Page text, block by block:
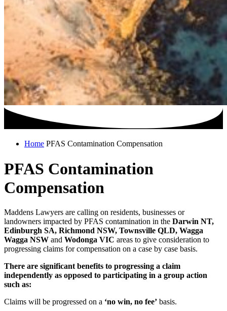
Home PFAS Contamination Compensation
PFAS Contamination
Compensation
Maddens Lawyers are calling on residents, businesses or
landowners impacted by PFAS contamination in the Darwin NT,
Edinburgh SA, Richmond NSW, Townsville QLD, Wagga
Wagga NSW and Wodonga VIC areas to give consideration to
progressing claims for compensation on a case by case basis.
There are significant benefits to progressing a claim
independently as opposed to participating in a group action
such as:
Claims will be progressed on a ‘no win, no fee’ basis.